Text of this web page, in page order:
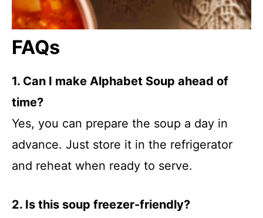
FAQs
1. Can I make Alphabet Soup ahead of
time?
Yes, you can prepare the soup a day in
advance. Just store it in the refrigerator
and reheat when ready to serve.
2. Is this soup freezer-friendly?